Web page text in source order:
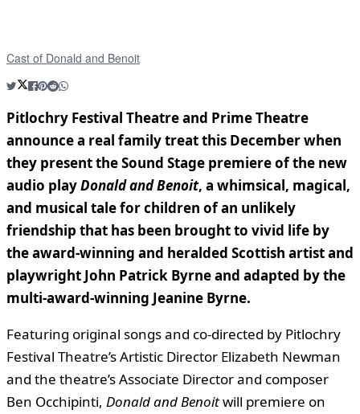
Cast of Donald and Benoit
Pitlochry Festival Theatre and Prime Theatre
announce a real family treat this December when
they present the Sound Stage premiere of the new
audio playDonald and Benoit, a whimsical, magical,
and musical tale for children of an unlikely
friendship that has been brought to vivid life by
the award-winning and heralded Scottish artist and
playwright John Patrick Byrne and adapted by the
multi-award-winning Jeanine Byrne.
Featuring original songs and co-directed by Pitlochry
Festival Theatre’s Artistic Director Elizabeth Newman
and the theatre’s Associate Director and composer
Ben Occhipinti, Donald and Benoitwill premiere on